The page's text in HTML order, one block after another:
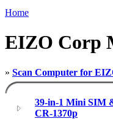
Home
EIZO Corp
» Scan Computer for
39-in-1 Mini SIM
CR-1370p